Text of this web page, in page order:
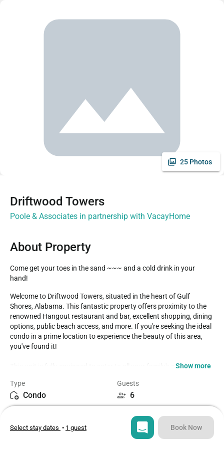
25 Photos
Driftwood Towers
Poole & Associates in partnership with VacayHome
About Property
Come get your toes in the sand ~~~ and a cold drink in your
hand!
Welcome to Driftwood Towers, situated in the heart of Gulf
Shores, Alabama. This fantastic property offers proximity to the
renowned Hangout restaurant and bar, excellent shopping, dining
options, public beach access, and more. If you're seeking the ideal
condo in a prime location to experience the beauty of this area,
you've found it!
This unit is fully equipped to cater to all your family's needs for a
comfortable queen-sized bed and an ensuite bathroom, ensuring
peaceful mornings as you get ready for your day. The second
bedroom offers two twin beds and access to the shared
bathroom. Should your vacation party grow unexpectedly, there's
a sleeper sofa for additional guests.
Show more
Type
Condo
Guests
6
2
Select stay dates • 1 guest Book Now